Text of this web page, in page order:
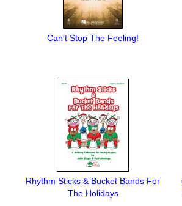
Can't Stop The Feeling!
Rhythm Sticks & Bucket Bands For
The Holidays